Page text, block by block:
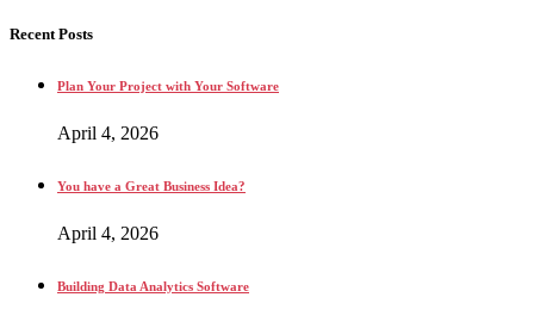
Recent Posts
Plan Your Project with Your Software
April 4, 2026
You have a Great Business Idea?
April 4, 2026
Building Data Analytics Software